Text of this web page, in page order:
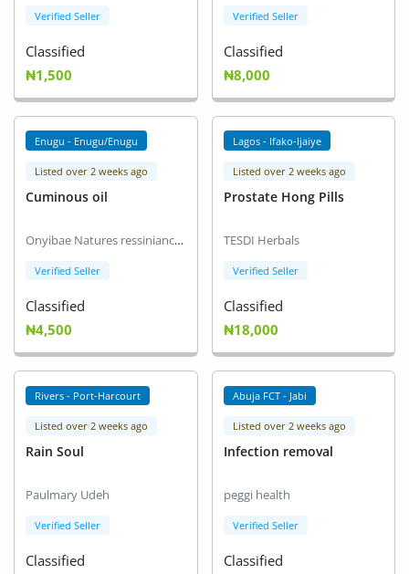
Verified Seller
Classified
₦1,500
Verified Seller
Classified
₦8,000
Enugu - Enugu/Enugu
Listed over 2 weeks ago
Cuminous oil
Onyibae Natures ressiniance International Ltd (NRI) Distributor
Verified Seller
Classified
₦4,500
Lagos - Ifako-Ijaiye
Listed over 2 weeks ago
Prostate Hong Pills
TESDI Herbals
Verified Seller
Classified
₦18,000
Rivers - Port-Harcourt
Listed over 2 weeks ago
Rain Soul
Paulmary Udeh
Verified Seller
Classified
Abuja FCT - Jabi
Listed over 2 weeks ago
Infection removal
peggi health
Verified Seller
Classified